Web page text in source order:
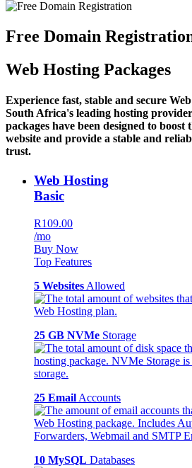
Free Domain
Web Hosting Packages
Experience fast, stable and secure
South Africa's leading hosting
packages have been designed to
website and provide a stable and
trust.
Web Hosting
Basic
R109.00
/mo
Buy Now
Top Features
5 Websites Allowed
25 GB NVMe Storage
25 Email Accounts
10 MySQL Databases